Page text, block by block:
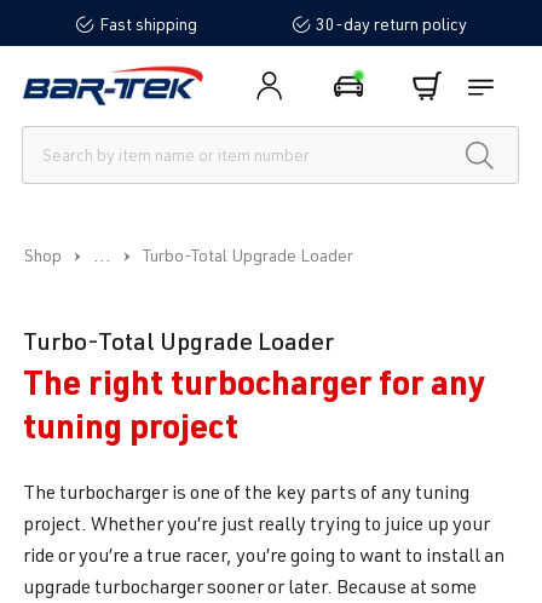
content Fast shipping 30-day return policy
Shop ... Turbo-Total Upgrade Loader
Turbo-Total Upgrade Loader
The right turbocharger for any
tuning project
The turbocharger is one of the key parts of any tuning
project. Whether you’re just really trying to juice up your
ride or you’re a true racer, you’re going to want to install an
upgrade turbocharger sooner or later. Because at some